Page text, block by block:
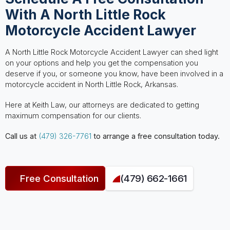
With A North Little Rock
Motorcycle Accident Lawyer
A North Little Rock Motorcycle Accident Lawyer can shed light
on your options and help you get the compensation you
deserve if you, or someone you know, have been involved in a
motorcycle accident in North Little Rock, Arkansas.
Here at Keith Law, our attorneys are dedicated to getting
maximum compensation for our clients.
Call us at (479) 326-7761 to arrange a free consultation today.
Free Consultation (479) 662-1661